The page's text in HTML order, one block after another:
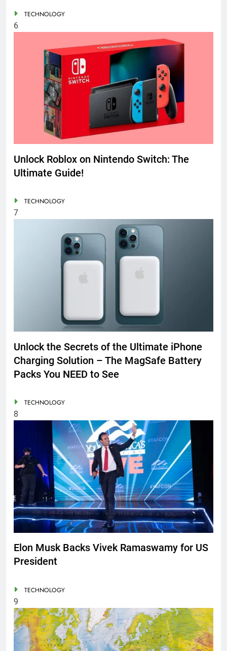
TECHNOLOGY
6
Unlock Roblox on Nintendo Switch: The
Ultimate Guide!
TECHNOLOGY
7
Unlock the Secrets of the Ultimate iPhone
Charging Solution – The MagSafe Battery
Packs You NEED to See
TECHNOLOGY
8
Elon Musk Backs Vivek Ramaswamy for US
President
TECHNOLOGY
9